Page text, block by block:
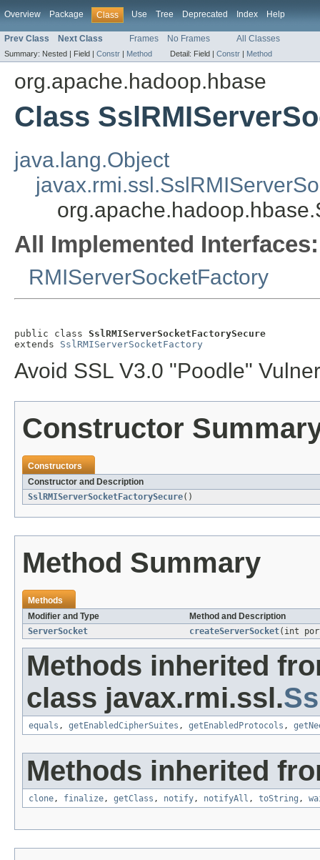
Overview Package Class Use Tree Deprecated Index Help
Prev Class Next Class Frames No Frames All Classes
Summary: Nested | Field | Constr | Method Detail: Field | Constr | Method
org.apache.hadoop.hbase
Class
java.lang.Object
All Implemented Interfaces:
RMIServerSocketFactory
public class SslRMIServerSocketFactorySecure
extends SslRMIServerSocketFactory
Avoid SSL V3.0 "Poodle"
Constructor
Constructors
Constructor and Description
SslRMIServerSocketFactorySecure()
Method Summary
Methods
Modifier and Type
Method and Description
ServerSocket
createServerSocket(int
Methods inherited
class javax.rmi.ssl.
equals , getEnabledCipherSuites , getEnabledProtocols ,
Methods inherited
clone, finalize, getClass , notify, notifyAll , toString ,